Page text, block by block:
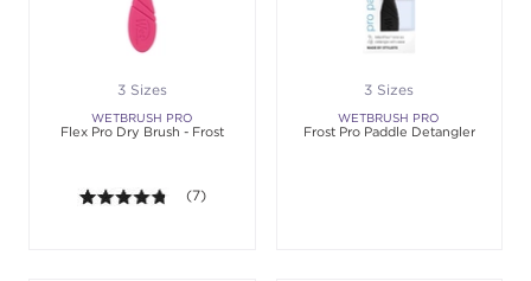
3 Sizes
WETBRUSH PRO
Flex Pro Dry Brush - Frost
4.7 out of 5 stars. Average rating value of 7
(7)
3 Sizes
WETBRUSH PRO
Frost Pro Paddle Detangler